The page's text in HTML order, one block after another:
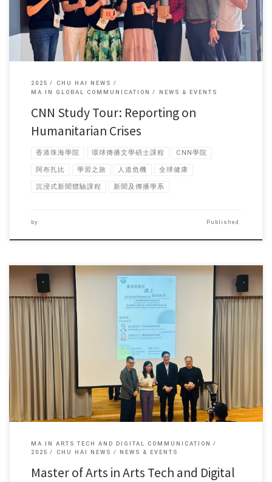
2025
CHU HAI NEWS
MA IN GLOBAL COMMUNICATION
NEWS & EVENTS
CNN Study Tour: Reporting on
Humanitarian Crises
香港珠海學院 環球傳播文學碩士課程 CNN學院
阿布扎比 學習之旅 人道危機 全球健康
沉浸式新聞體驗課程 新聞及傳播學系
by Published
To bridge the gap between academia and industry while deepening […]
MA IN ARTS TECH AND DIGITAL COMMUNICATION
2025
CHU HAI NEWS NEWS & EVENTS
Master of Arts in Arts Tech and Digital